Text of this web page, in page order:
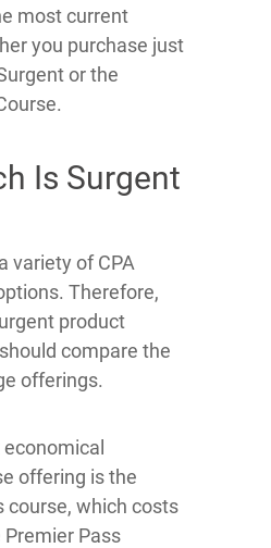
most current
you purchase just
or the
Is Surgent
variety of CPA
Therefore,
product
compare the
offerings.
offering is the
course, which costs
Pass